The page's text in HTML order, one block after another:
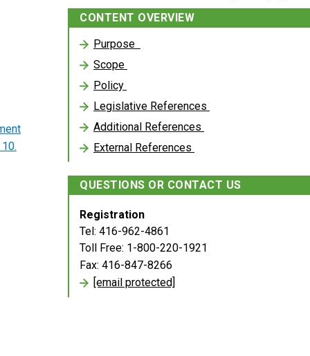
CONTENT OVERVIEW
Purpose
Scope
Policy
Legislative References
Additional References
External References
QUESTIONS OR CONTACT US
Registration
Tel: 416-962-4861
Toll Free: 1-800-220-1921
Fax: 416-847-8266
[email protected]